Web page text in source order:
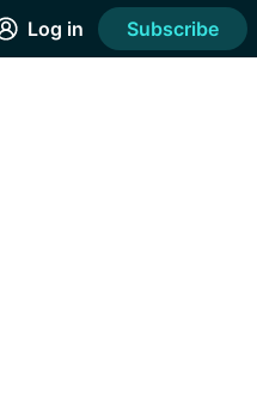
Log in Subscribe